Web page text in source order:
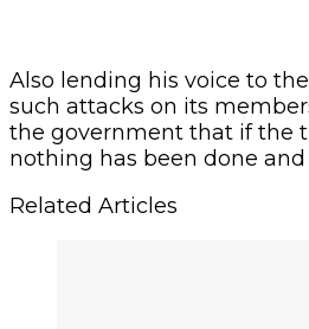
Also lending his voice to
such attacks on its
the government that if the
nothing has been done
Related Articles